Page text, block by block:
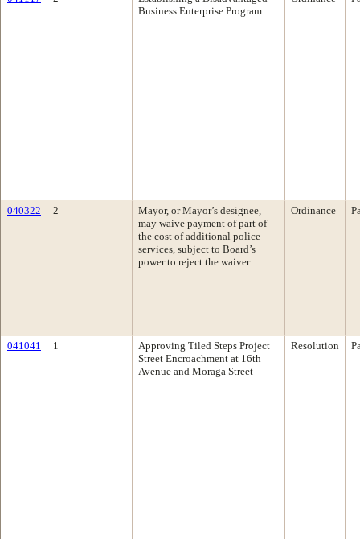
Business Enterprise Program
040322 2
Mayor, or Mayor’s designee,
may waive payment of part of
the cost of additional police
services, subject to Board’s
power to reject the waiver
Ordinance
041041 1
Approving Tiled Steps Project
Street Encroachment at 16th
Avenue and Moraga Street
Resolution